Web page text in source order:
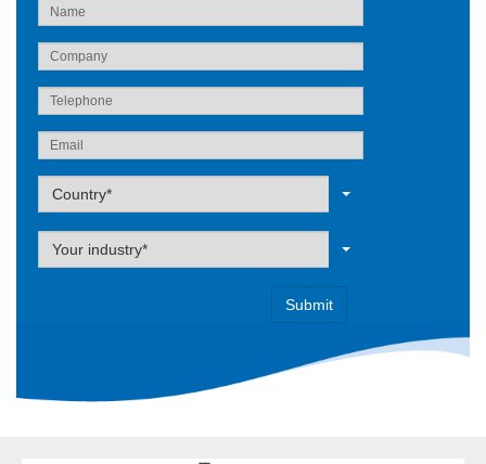
Label
Country*
Label
Your industry*